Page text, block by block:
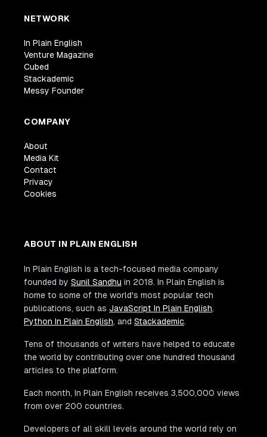
NETWORK
In Plain English
Venture Magazine
Cubed
Stackademic
Messy Founder
COMPANY
About
Media Kit
Contact
Privacy
Cookies
ABOUT IN PLAIN ENGLISH
In Plain English is a tech-focused media company
founded by Sunil Sandhu in 2018. In Plain English is
home to some of the world's most popular tech
publications, such as JavaScript In Plain English,
Python In Plain English, and Stackademic.
Tens of thousands of writers have helped to educate
the world by contributing over one hundred thousand
articles to the platform.
Each month, In Plain English receives 3,500,000 views
from over 200 countries.
Developers of all skill levels around the world rely on